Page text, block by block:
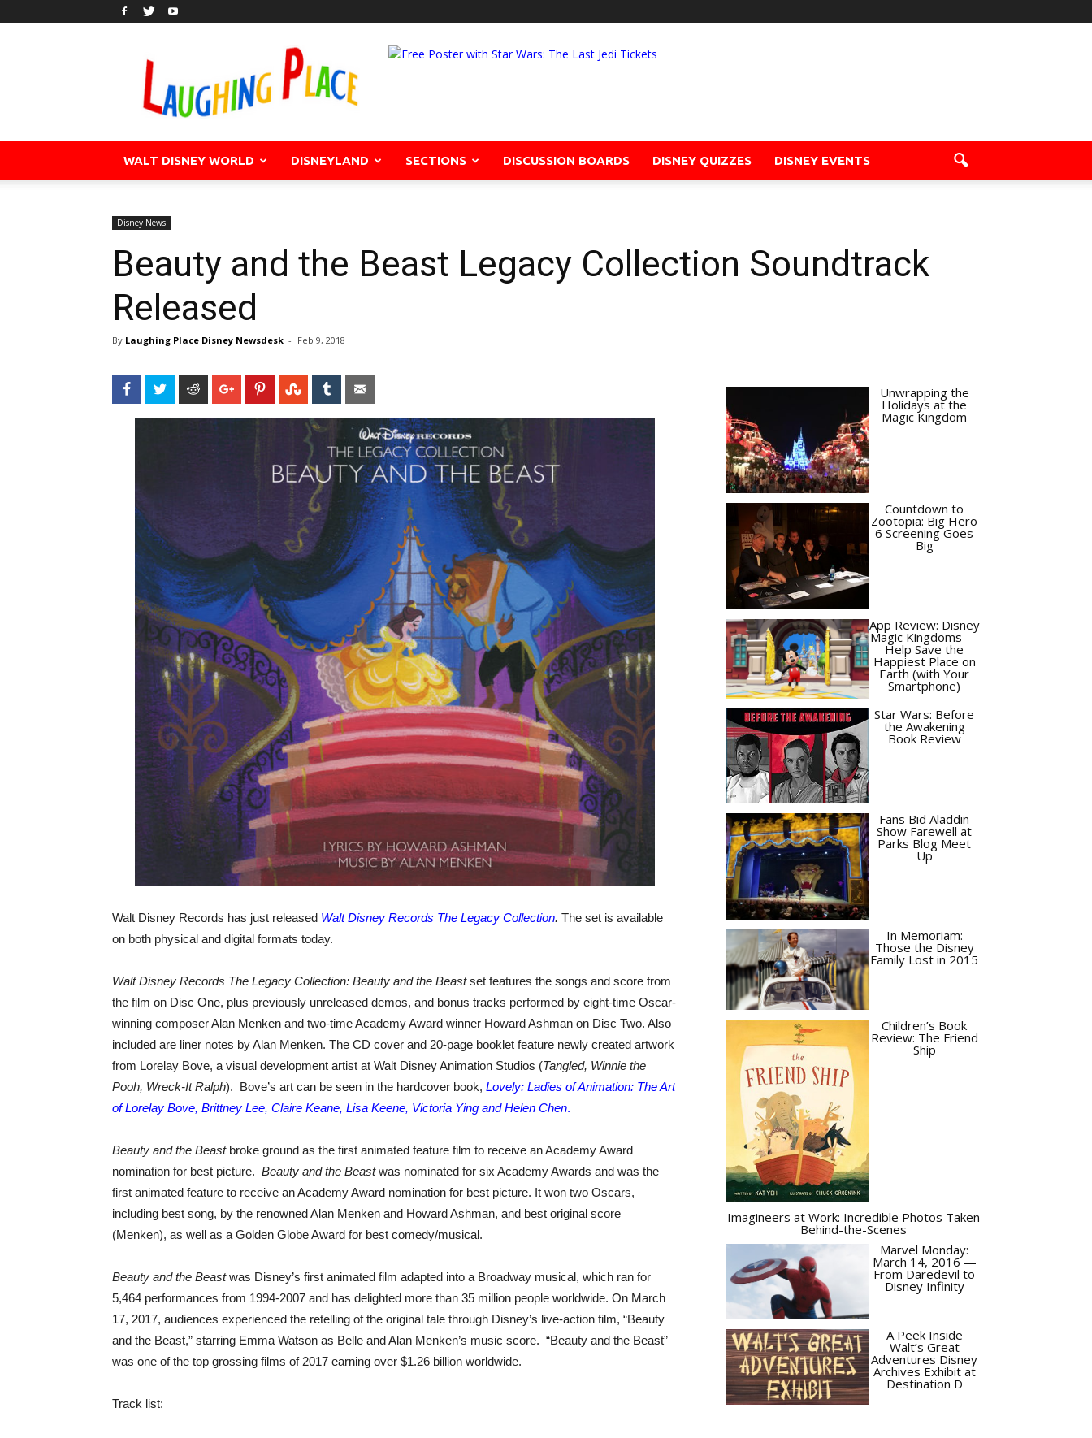
WALT DISNEY WORLD DISNEYLAND SECTIONS DISCUSSION BOARDS DISNEY QUIZZES DISNEY EVENTS
Disney News
Beauty and the Beast Legacy Collection Soundtrack
Released
By Laughing Place Disney Newsdesk - Feb 9, 2018
FacebookTwitter Reddit Google+PinterestStumbleUpon
Tumblr
Walt Disney Records has just released Walt Disney Records The Legacy Collection. The set is available
on both physical and digital formats today.
Walt Disney Records The Legacy Collection: Beauty and the Beastset features the songs and score from
the film on Disc One, plus previously unreleased demos, and bonus tracks performed by eight-time Oscar-
winning composer Alan Menken and two-time Academy Award winner Howard Ashman on Disc Two. Also
included are liner notes by Alan Menken. The CD cover and 20-page booklet feature newly created artwork
from Lorelay Bove, a visual development artist at Walt Disney Animation Studios (Tangled, Winnie the
Pooh, Wreck-It Ralph). Bove’s art can be seen in the hardcover book, Lovely: Ladies of Animation: The Art
of Lorelay Bove, Brittney Lee, Claire Keane, Lisa Keene, Victoria Ying and Helen Chen.
Beauty and the Beastbroke ground as the first animated feature film to receive an Academy Award
nomination for best picture. Beauty and the Beastwas nominated for six Academy Awards and was the
first animated feature to receive an Academy Award nomination for best picture. It won two Oscars,
including best song, by the renowned Alan Menken and Howard Ashman, and best original score
(Menken), as well as a Golden Globe Award for best comedy/musical.
Beauty and the Beastwas Disney’s first animated film adapted into a Broadway musical, which ran for
5,464 performances from 1994-2007 and has delighted more than 35 million people worldwide. On March
17, 2017, audiences experienced the retelling of the original tale through Disney’s live-action film, “Beauty
and the Beast,” starring Emma Watson as Belle and Alan Menken’s music score. “Beauty and the Beast”
was one of the top grossing films of 2017 earning over $1.26 billion worldwide.
Track list:
Unwrapping the
Holidays at the
Magic Kingdom
Countdown to
Zootopia: Big Hero
6 Screening Goes
Big
App Review: Disney
Magic Kingdoms —
Help Save the
Happiest Place on
Earth (with Your
Smartphone)
Star Wars: Before
the Awakening
Book Review
Fans Bid Aladdin
Show Farewell at
Parks Blog Meet
Up
In Memoriam:
Those the Disney
Family Lost in 2015
Children’s Book
Review: The Friend
Ship
Imagineers at Work: Incredible Photos Taken
Behind-the-Scenes
Marvel Monday:
March 14, 2016 —
From Daredevil to
Disney Infinity
A Peek Inside
Walt’s Great
Adventures Disney
Archives Exhibit at
Destination D